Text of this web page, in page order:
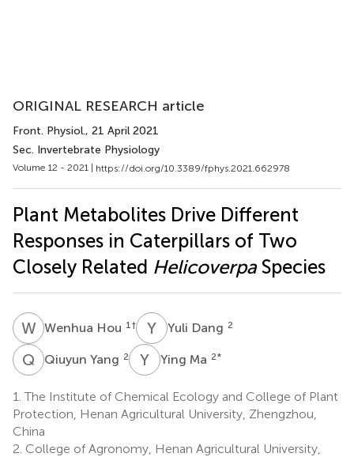
ORIGINAL RESEARCH article
Front. Physiol., 21 April 2021
Sec. Invertebrate Physiology
Volume 12 - 2021 | https://doi.org/10.3389/fphys.2021.662978
Plant Metabolites Drive Different
Responses in Caterpillars of Two
Closely Related HelicoverpaSpecies
WHWenhua Hou 1 † Y DYuli Dang 2
Q YQiuyun Yang 2 Y MYing Ma 2*
1. The Institute of Chemical Ecology and College of Plant
Protection, Henan Agricultural University, Zhengzhou,
China
2. College of Agronomy, Henan Agricultural University,